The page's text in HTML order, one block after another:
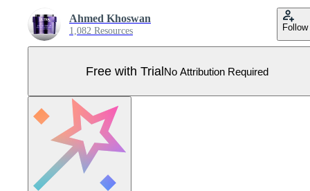
Ahmed Khoswan
1,082 Resources Follow
Free with TrialNo Attribution Required